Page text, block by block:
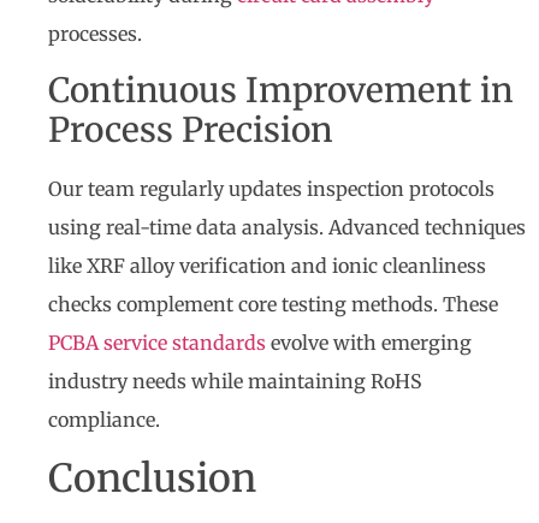
processes.
Continuous Improvement in
Process Precision
Our team regularly updates inspection protocols
using real-time data analysis. Advanced techniques
like XRF alloy verification and ionic cleanliness
checks complement core testing methods. These
PCBA service standards evolve with emerging
industry needs while maintaining RoHS
compliance.
Conclusion